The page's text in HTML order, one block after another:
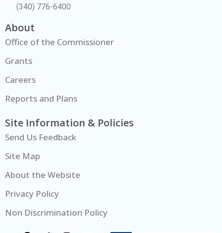
(340) 776-6400
About
Office of the Commissioner
Grants
Careers
Reports and Plans
Site Information & Policies
Send Us Feedback
Site Map
About the Website
Privacy Policy
Non Discrimination Policy